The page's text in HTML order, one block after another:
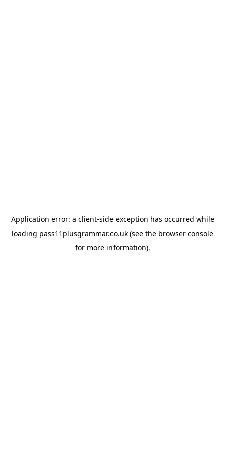
Application error: a client-side exception has occurred while
loading pass11plusgrammar.co.uk (see the browser console
for more information).